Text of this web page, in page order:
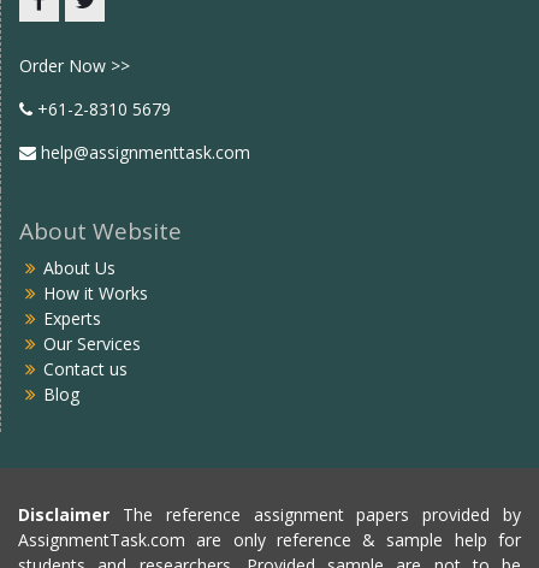
Order Now >>
+61-2-8310 5679
help@assignmenttask.com
About Website
About Us
How it Works
Experts
Our Services
Contact us
Blog
Disclaimer The reference assignment papers provided by
AssignmentTask.com are only reference & sample help for